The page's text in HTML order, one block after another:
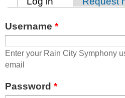
Primary tabs
Username *
Enter your Rain City Symphony
email
Password *